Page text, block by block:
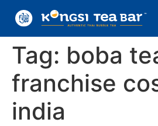
Tag: boba
franchise
india